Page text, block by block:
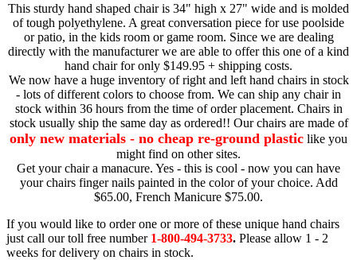
This sturdy hand shaped chair is 34" high x 27" wide and is molded
of tough polyethylene. A great conversation piece for use poolside
or patio, in the kids room or game room. Since we are dealing
directly with the manufacturer we are able to offer this one of a kind
hand chair for only $149.95 + shipping costs.
We now have a huge inventory of right and left hand chairs in stock
- lots of different colors to choose from. We can ship any chair in
stock within 36 hours from the time of order placement. Chairs in
stock usually ship the same day as ordered!! Our chairs are made of
only new materials - no cheap re-ground plastic like you
might find on other sites.
Get your chair a manacure. Yes - this is cool - now you can have
your chairs finger nails painted in the color of your choice. Add
$65.00, French Manicure $75.00.
If you would like to order one or more of these unique hand chairs
just call our toll free number 1-800-494-3733. Please allow 1 - 2
weeks for delivery on chairs in stock.